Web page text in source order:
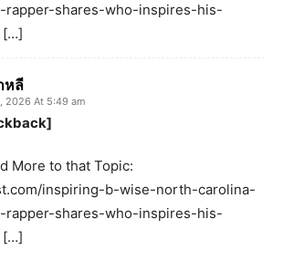
rapper-shares-who-inspires-his-
[…]
หลี
2026 At 5:49 am
More to that Topic:
inspiring-b-wise-north-carolina-
rapper-shares-who-inspires-his-
[…]